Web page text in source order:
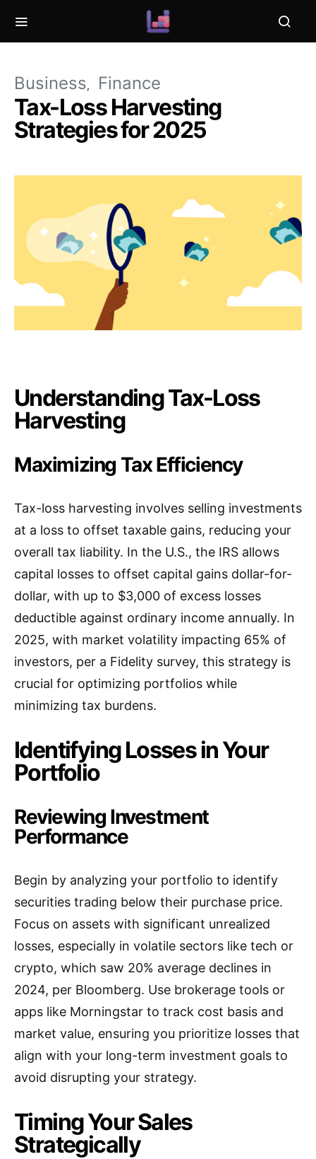
Business Finance
Tax-Loss Harvesting
Strategies for 2025
Understanding Tax-Loss
Harvesting
Maximizing Tax Efficiency
Tax-loss harvesting involves selling investments
at a loss to offset taxable gains, reducing your
overall tax liability. In the U.S., the IRS allows
capital losses to offset capital gains dollar-for-
dollar, with up to $3,000 of excess losses
deductible against ordinary income annually. In
2025, with market volatility impacting 65% of
investors, per a Fidelity survey, this strategy is
crucial for optimizing portfolios while
minimizing tax burdens.
Identifying Losses in Your
Portfolio
Reviewing Investment
Performance
Begin by analyzing your portfolio to identify
securities trading below their purchase price.
Focus on assets with significant unrealized
losses, especially in volatile sectors like tech or
crypto, which saw 20% average declines in
2024, per Bloomberg. Use brokerage tools or
apps like Morningstar to track cost basis and
market value, ensuring you prioritize losses that
align with your long-term investment goals to
avoid disrupting your strategy.
Timing Your Sales
Strategically